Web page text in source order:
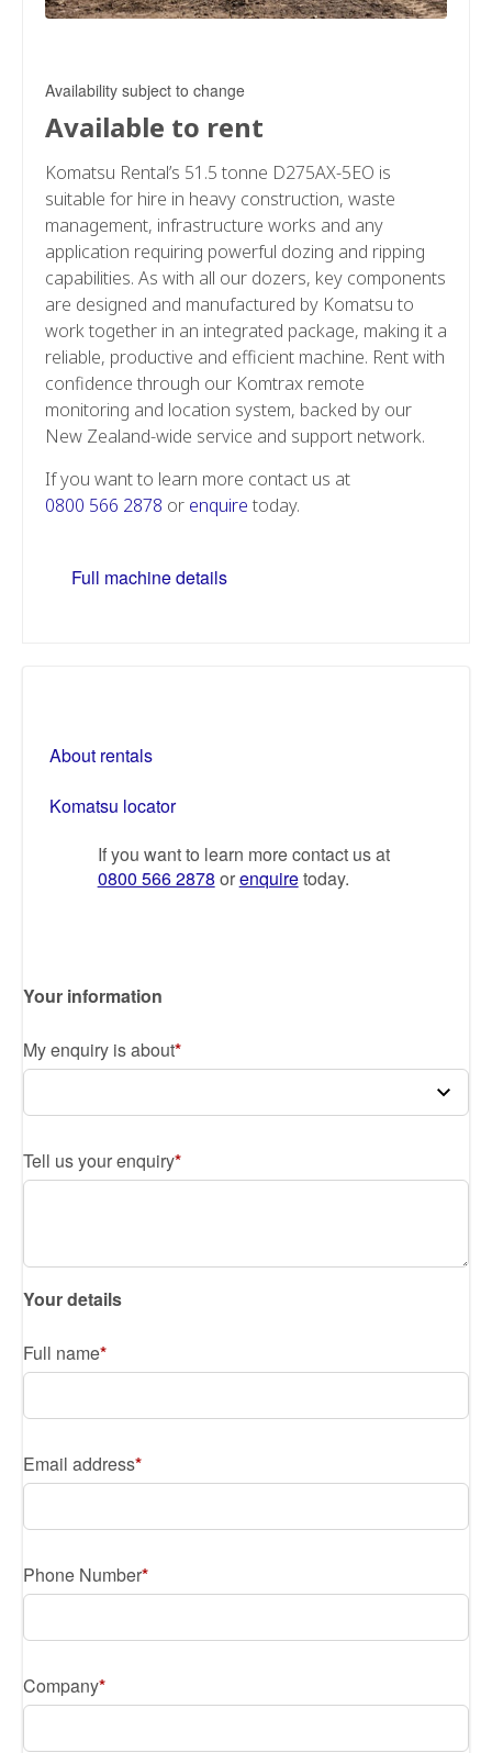
Availability subject to change
Available to rent
Komatsu Rental’s 51.5 tonne D275AX-5EO is
suitable for hire in heavy construction, waste
management, infrastructure works and any
application requiring powerful dozing and ripping
capabilities. As with all our dozers, key components
are designed and manufactured by Komatsu to
work together in an integrated package, making it a
reliable, productive and efficient machine. Rent with
confidence through our Komtrax remote
monitoring and location system, backed by our
New Zealand-wide service and support network.
If you want to learn more contact us at
0800 566 2878 or enquire today.
Full machine details
About rentals
Komatsu locator
If you want to learn more contact us at
0800 566 2878 orenquiretoday.
Your information
My enquiry is about
Tell us your enquiry
Your details
Full name
Email address
Phone Number
Company